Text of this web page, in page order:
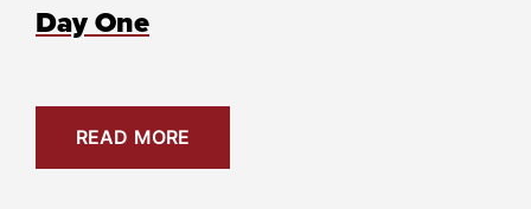
Day One
READ MORE